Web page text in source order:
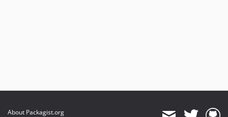
About Packagist.org